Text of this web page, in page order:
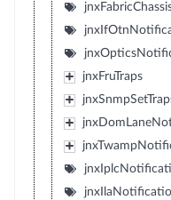
jnxFruTraps